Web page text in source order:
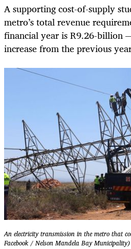
A supporting cost-of-supply
metro’s total revenue
financial year is R9.26-billion
increase from the previous
An electricity transmission in the metro that
Facebook / Nelson Mandela Bay Municipality)